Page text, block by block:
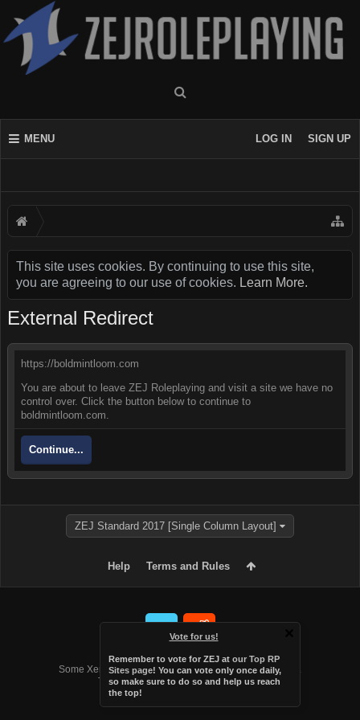
MENU LOG IN SIGN UP
This site uses cookies. By continuing to use this site,
you are agreeing to our use of cookies. Learn More.
Vote for us!
Remember to vote for ZEJ at our Top RP
Sites page! You can vote only once daily,
so make sure to do so and help us reach
the top!
External Redirect
https://boldmintloom.com
You are about to leave ZEJ Roleplaying and visit a site we have no
control over. Click the button below to continue to
boldmintloom.com.
Continue...
ZEJ Standard 2017 [Single Column Layout]
Help Terms and Rules
Forum software by XenForo™
Some XenForo functionality crafted byAudentio Design
.
Theme designed byAudentio Design.